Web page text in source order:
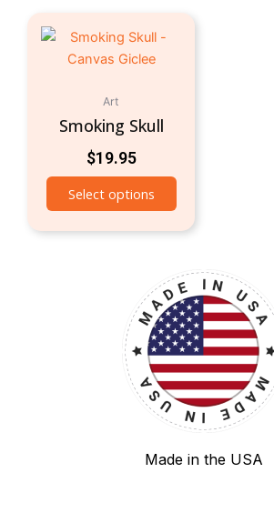
Art
Smoking Skull
$19.95
Select options
Made in the USA